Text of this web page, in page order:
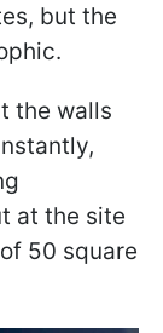
but the
the walls
at the site
50 square